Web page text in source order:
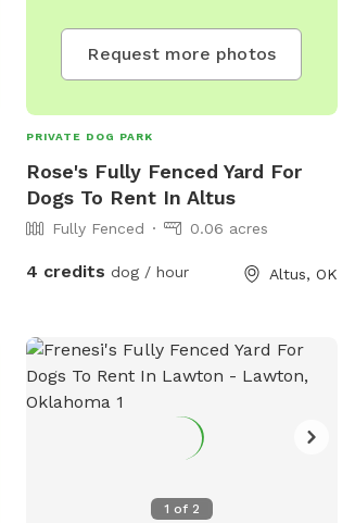
Request more photos
PRIVATE DOG PARK
Rose's Fully Fenced Yard For
Dogs To Rent In Altus
Fully Fenced 0.06 acres
4 credits dog / hour Altus, OK
1 of 2